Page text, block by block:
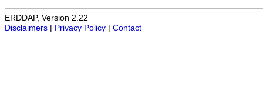
ERDDAP, Version 2.22
Disclaimers
Privacy Policy Contact